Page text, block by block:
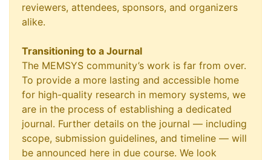
reviewers, attendees, sponsors, and organizers
alike.
Transitioning to a Journal
The MEMSYS community’s work is far from over.
To provide a more lasting and accessible home
for high-quality research in memory systems, we
are in the process of establishing a dedicated
journal. Further details on the journal — including
scope, submission guidelines, and timeline — will
be announced here in due course. We look